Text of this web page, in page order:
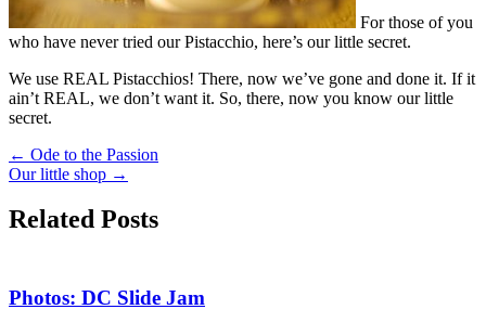
For those of you
who have never tried our Pistacchio, here’s our little secret.
We use REAL Pistacchios! There, now we’ve gone and done it. If it
ain’t REAL, we don’t want it. So, there, now you know our little
secret.
← Ode to the Passion
Our little shop →
Related Posts
Photos: DC Slide Jam